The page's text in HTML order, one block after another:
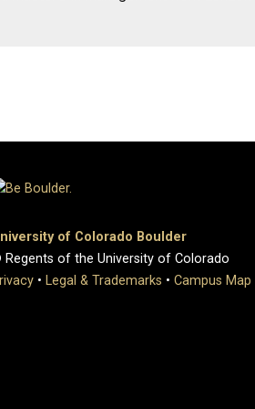
of Colorado Boulder
of the University of Colorado
• Legal & Trademarks • Campus Map